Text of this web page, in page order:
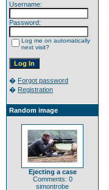
Username:
Password:
Log me on automatically
next visit?
� Forgot password
� Registration
Random image
Ejecting a case
Comments: 0
simontrobe